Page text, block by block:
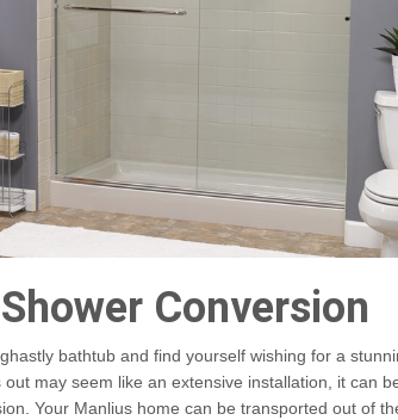
Conversion
bathtub and find yourself wishing for a
may seem like an extensive installation, it can
Your Manlius home can be transported out of